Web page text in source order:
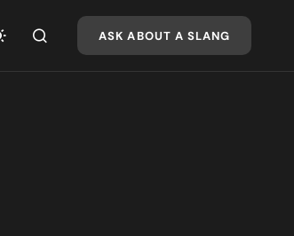
ASK ABOUT A SLANG